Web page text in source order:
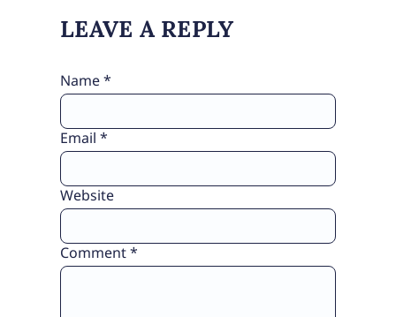
LEAVE A REPLY
Comment*
Name*
Email *
Website